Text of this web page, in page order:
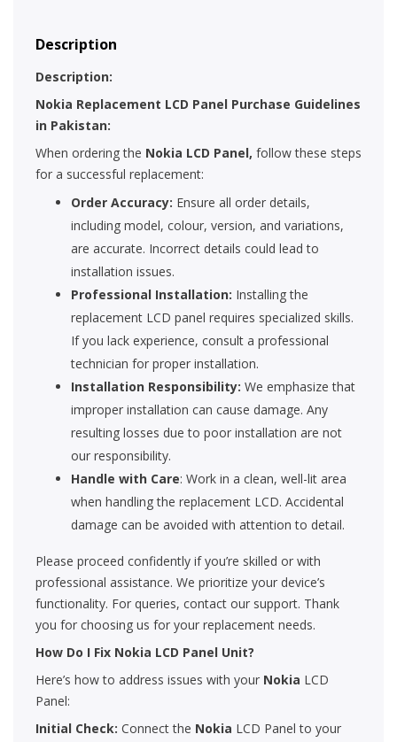
Description
Description:
Nokia Replacement LCD Panel Purchase Guidelines
in Pakistan:
When ordering the Nokia LCD Panel, follow these steps
for a successful replacement:
Order Accuracy: Ensure all order details,
including model, colour, version, and variations,
are accurate. Incorrect details could lead to
installation issues.
Professional Installation: Installing the
replacement LCD panel requires specialized skills.
If you lack experience, consult a professional
technician for proper installation.
Installation Responsibility: We emphasize that
improper installation can cause damage. Any
resulting losses due to poor installation are not
our responsibility.
Handle with Care: Work in a clean, well-lit area
when handling the replacement LCD. Accidental
damage can be avoided with attention to detail.
Please proceed confidently if you’re skilled or with
professional assistance. We prioritize your device’s
functionality. For queries, contact our support. Thank
you for choosing us for your replacement needs.
How Do I Fix Nokia LCD Panel Unit?
Here’s how to address issues with your Nokia LCD
Panel:
Initial Check: Connect the Nokia LCD Panel to your